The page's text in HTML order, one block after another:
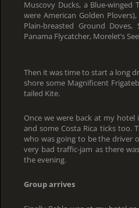
Muscovy Ducks, a Blue-
were American Golden
Plain-breasted Ground
Panama Flycatcher, Morelet’s
Then it was time to start a long
shore some Magnificent
tailed Kite.
Once we were back at my
and some Costa Rica ticks
who was going to be the driver
very bad traffic-jam as there
the evening.
Group arrives